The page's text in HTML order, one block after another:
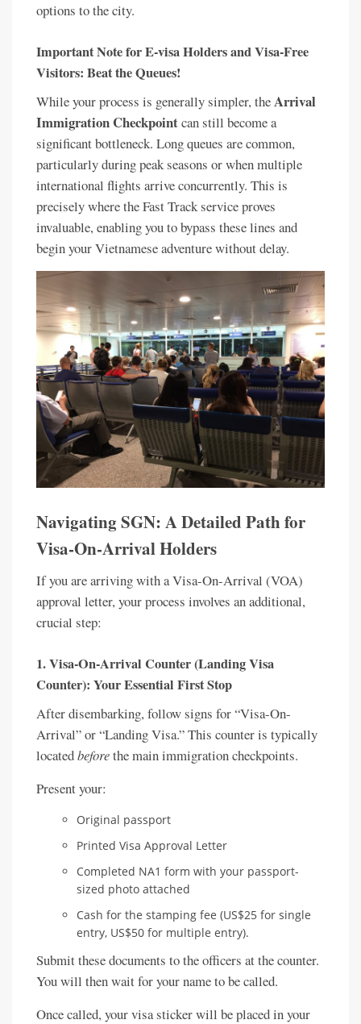
options to the city.
Important Note for E-visa Holders and Visa-Free
Visitors: Beat the Queues!
While your process is generally simpler, theArrival
Immigration Checkpointcan still become a
significant bottleneck. Long queues are common,
particularly during peak seasons or when multiple
international flights arrive concurrently. This is
precisely where the Fast Track service proves
invaluable, enabling you to bypass these lines and
begin your Vietnamese adventure without delay.
Navigating SGN: A Detailed Path for
Visa-On-Arrival Holders
If you are arriving with a Visa-On-Arrival (VOA)
approval letter, your process involves an additional,
crucial step:
1. Visa-On-Arrival Counter (Landing Visa
Counter): Your Essential First Stop
After disembarking, follow signs for “Visa-On-
Arrival” or “Landing Visa.” This counter is typically
locatedbeforethe main immigration checkpoints.
Present your:
Original passport
Printed Visa Approval Letter
Completed NA1 form with your passport-
sized photo attached
Cash for the stamping fee (US$25 for single
entry, US$50 for multiple entry).
Submit these documents to the officers at the counter.
You will then wait for your name to be called.
Once called, your visa sticker will be placed in your